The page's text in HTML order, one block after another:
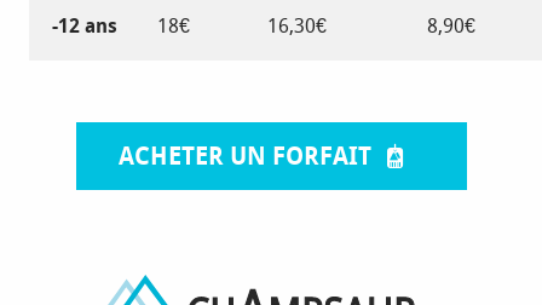
-12 ans 18€ 16,30€ 8,90€
ACHETER UN FORFAIT